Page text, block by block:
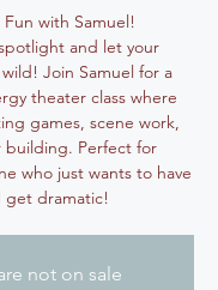
with Samuel!
and let your
Join Samuel for a
theater class where
games, scene work,
building. Perfect for
who just wants to have
get dramatic!
not on sale